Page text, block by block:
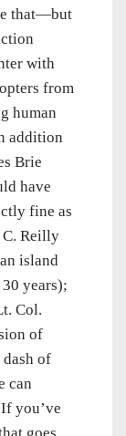
that—but
with
from
human
addition
Brie
have
fine as
C. Reilly
island
years);
Col.
of
dash of
can
you’ve